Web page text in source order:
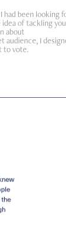
been looking
idea of tackling
about
I
to vote.